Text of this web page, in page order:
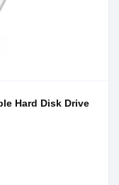
Hard Disk Drive